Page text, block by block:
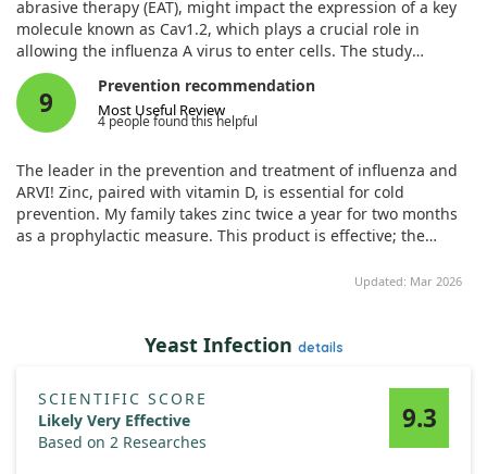
abrasive therapy (EAT), might impact the expression of a key
molecule known as Cav1.2, which plays a crucial role in
allowing the influenza A virus to enter cells. The study
included two groups of patients: one group that received EAT,
which involved scratching the epipharyngeal mucosa with a
zinc chloride-treated swab, and another group that did not
receive this treatment.
By analyzing tissue samples, we observed that the levels of
Cav1.2 were significantly lower in the EAT-treated patients
compared to those who were not treated. In fact, the
expression of Cav1.2 in the patients who underwent EAT was
group. This suggests that the squamous metaplasia induced
down-regulating this key protein.
serve as a simple and effective method to potentially prevent
influenza infection by limiting the virus's ability to enter cells.
9
Prevention recommendation
Most Useful Review
4 people found this helpful
The leader in the prevention and treatment of influenza and
ARVI! Zinc, paired with vitamin D, is essential for cold
prevention. My family takes zinc twice a year for two months
as a prophylactic measure. This product is effective; the
Updated: Mar 2026
Yeast Infection details
SCIENTIFIC SCORE
Likely Very Effective
Based on 2 Researches
9.3